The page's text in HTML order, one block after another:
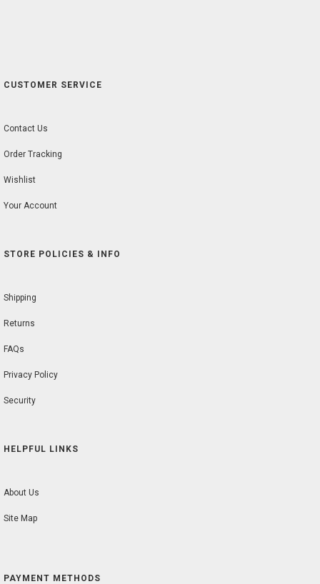
CUSTOMER SERVICE
Contact Us
Order Tracking
Wishlist
Your Account
STORE POLICIES & INFO
Shipping
Returns
FAQs
Privacy Policy
Security
HELPFUL LINKS
About Us
Site Map
PAYMENT METHODS